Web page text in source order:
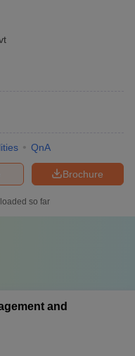
QnA
Brochure
so far
and